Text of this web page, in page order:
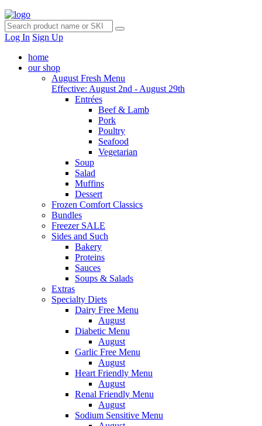
Log In Sign Up
home
our shop
August Fresh Menu
Effective: August 2nd - August 29th
Entrées
Beef & Lamb
Pork
Poultry
Seafood
Vegetarian
Soup
Salad
Muffins
Dessert
Frozen Comfort Classics
Bundles
Freezer SALE
Sides and Such
Bakery
Proteins
Sauces
Soups & Salads
Extras
Specialty Diets
Dairy Free Menu
August
Diabetic Menu
August
Garlic Free Menu
August
Heart Friendly Menu
August
Renal Friendly Menu
August
Sodium Sensitive Menu